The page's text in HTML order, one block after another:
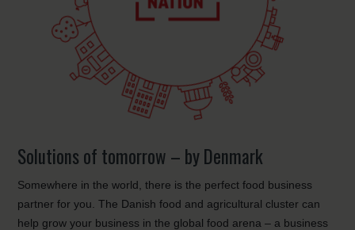
Solutions of tomorrow – by Denmark
Somewhere in the world, there is the perfect food business
partner for you. The Danish food and agricultural cluster can
help grow your business in the global food arena – a business